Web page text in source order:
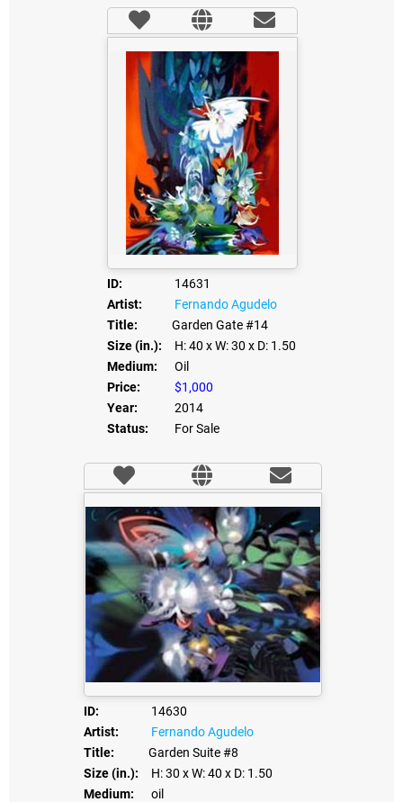
ID:
14631
Artist:
Fernando Agudelo
Title:
Garden Gate #14
Size (in.):
H: 40 x W: 30 x D: 1.50
Medium:
Oil
Price:
$1,000
Year:
2014
Status:
For Sale
ID:
14630
Artist:
Fernando Agudelo
Title:
Garden Suite #8
Size (in.):
H: 30 x W: 40 x D: 1.50
Medium:
oil